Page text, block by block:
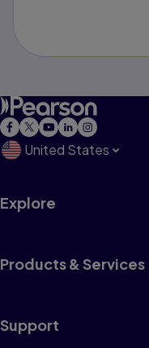
United States
Explore
Products & Services
Support